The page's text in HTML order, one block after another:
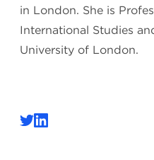
in London. She is
International Studies
University of London.